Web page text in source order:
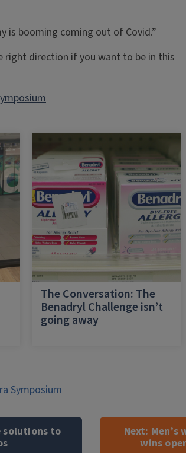
is booming coming out of Covid.”
right direction if you want to be in this
The Conversation: The
Benadryl Challenge isn’t
going away
Symposium
solutions to
Next:
wins